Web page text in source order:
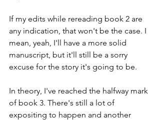
If my edits while rereading book 2 are
any indication, that won't be the case. I
mean, yeah, I'll have a more solid
manuscript, but it'll still be a sorry
excuse for the story it's going to be.
In theory, I've reached the halfway mark
of book 3. There's still a lot of
expositing to happen and another